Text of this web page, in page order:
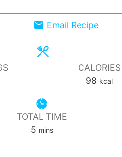
Email Recipe
CALORIES
98 kcal
TOTAL TIME
5minutes
mins